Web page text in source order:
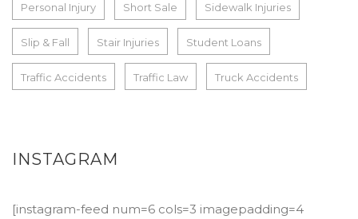
Personal Injury Short Sale Sidewalk Injuries
Slip & Fall Stair Injuries Student Loans
Traffic Accidents Traffic Law Truck Accidents
INSTAGRAM
[instagram-feed num=6 cols=3 imagepadding=4